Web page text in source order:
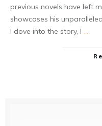
previous novels have left
showcases his
I dove into the story, I …